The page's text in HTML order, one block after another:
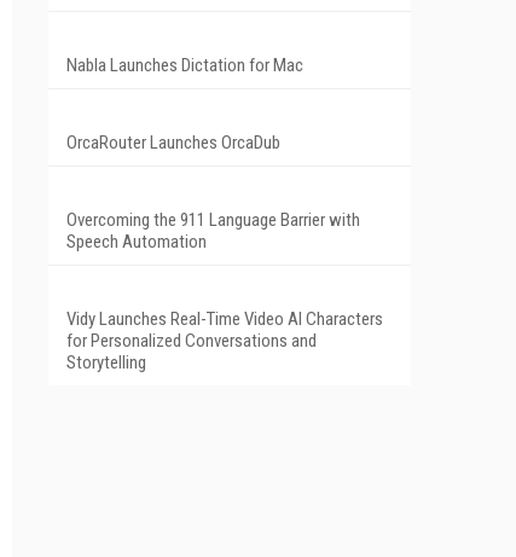
Nabla Launches Dictation for Mac
OrcaRouter Launches OrcaDub
Overcoming the 911 Language Barrier with
Speech Automation
Vidy Launches Real-Time Video AI Characters
for Personalized Conversations and
Storytelling